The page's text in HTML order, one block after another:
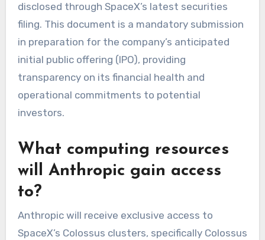
disclosed through SpaceX’s latest securities
filing. This document is a mandatory submission
in preparation for the company’s anticipated
initial public offering (IPO), providing
transparency on its financial health and
operational commitments to potential
investors.
What computing resources
will Anthropic gain access
to?
Anthropic will receive exclusive access to
SpaceX’s Colossus clusters, specifically Colossus